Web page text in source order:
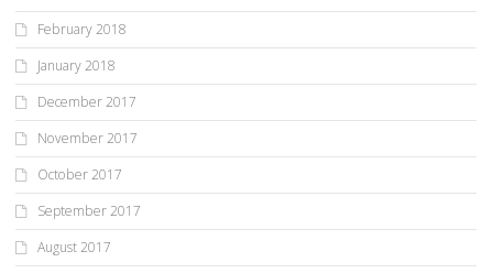
February 2018
January 2018
December 2017
November 2017
October 2017
September 2017
August 2017